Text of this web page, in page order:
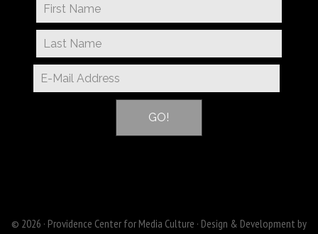
© 2026 · Providence Center for Media Culture · Design & Development by